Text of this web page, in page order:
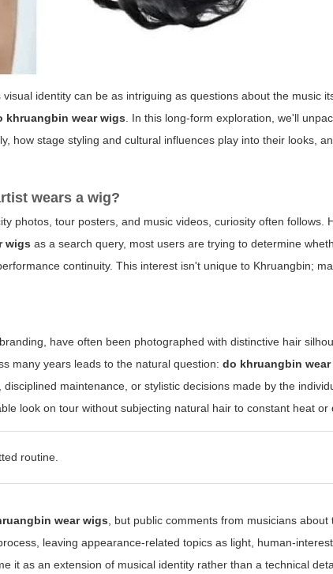
identity can be as intriguing as questions about the music
khruangbin wear wigs . In this long-form exploration, we'll
how stage styling and cultural influences play into their looks,
wears a wig?
photos, tour posters, and music videos, curiosity often follows.
wigs as a search query, most users are trying to determine
continuity. This interest isn't unique to Khruangbin;
have often been photographed with distinctive hair
many years leads to the natural question:do khruangbin
maintenance, or stylistic decisions made by the
look on tour without subjecting natural hair to constant heat or
routine.
wear wigs , but public comments from musicians
leaving appearance-related topics as light, human-
it as an extension of musical identity rather than a technical